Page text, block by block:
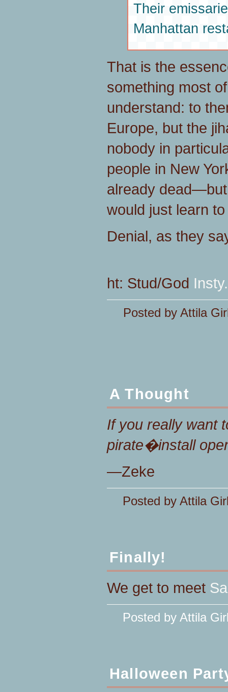
Their
Manhattan
That is the
something most
understand: to
Europe, but the
nobody in
people in New
already
would just learn
Denial, as they
ht: Stud/God Insty.
Posted by Attila
A Thought
If you really want
pirate�install
—Zeke
Posted by Attila
Finally!
We get to meet
Posted by Attila
Halloween